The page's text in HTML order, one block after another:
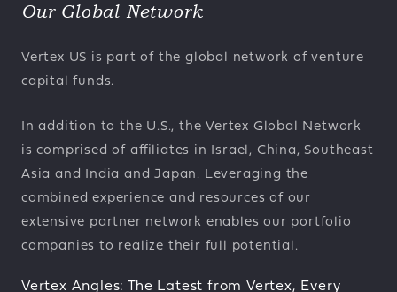
Our Global Network
Vertex US is part of the global network of venture
capital funds.
In addition to the U.S., the Vertex Global Network
is comprised of affiliates in Israel, China, Southeast
Asia and India and Japan. Leveraging the
combined experience and resources of our
extensive partner network enables our portfolio
companies to realize their full potential.
Vertex Angles: The Latest from Vertex, Every